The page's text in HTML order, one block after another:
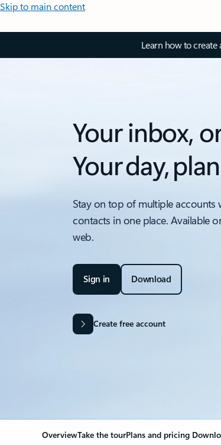
Skip to main content
Learn how to create
Your inbox,
Your day,
Stay on top of multiple accounts
contacts in one place. Available
web.
Sign in Download
Create free account
OverviewTake the tourPlans and pricing